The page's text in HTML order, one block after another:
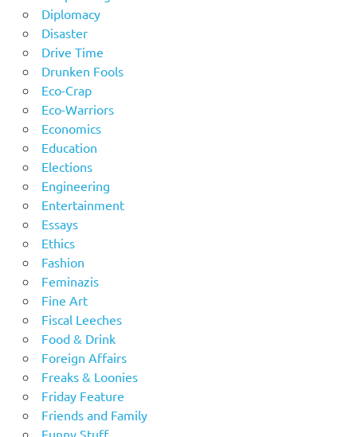
Diplomacy
Disaster
Drive Time
Drunken Fools
Eco-Crap
Eco-Warriors
Economics
Education
Elections
Engineering
Entertainment
Essays
Ethics
Fashion
Feminazis
Fine Art
Fiscal Leeches
Food & Drink
Foreign Affairs
Freaks & Loonies
Friday Feature
Friends and Family